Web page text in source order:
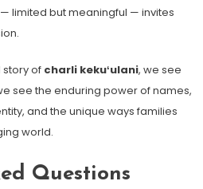
limited but meaningful — invites
of charli kekuʻulani, we see
see the enduring power of names,
and the unique ways families
world.
Questions